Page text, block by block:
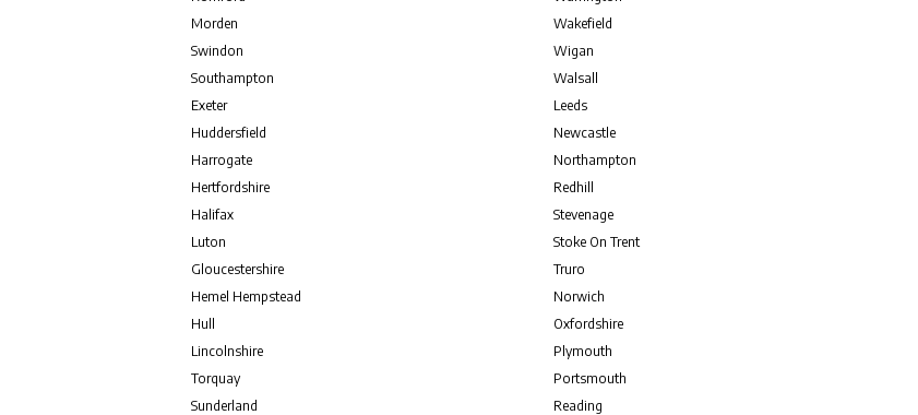
Morden
Swindon
Southampton
Exeter
Huddersfield
Harrogate
Hertfordshire
Halifax
Luton
Gloucestershire
Hemel Hempstead
Hull
Lincolnshire
Torquay
Sunderland
Wakefield
Wigan
Walsall
Leeds
Newcastle
Northampton
Redhill
Stevenage
Stoke On Trent
Truro
Norwich
Oxfordshire
Plymouth
Portsmouth
Reading